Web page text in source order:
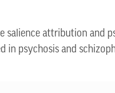
salience attribution and
in psychosis and